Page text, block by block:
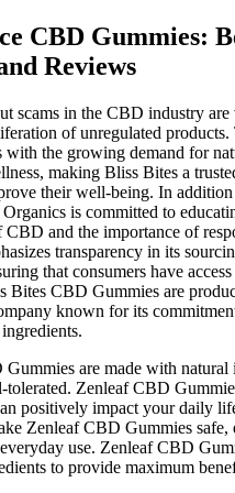
CBD Gummies:
Reviews
scams in the CBD industry
of unregulated products.
with the growing demand for
making Bliss Bites a
their well-being. In addition
is committed to
CBD and the importance of
transparency in its
that consumers have
Bites CBD Gummies are
known for its
are made with natural
tolerated. Zenleaf CBD
positively impact your daily
Zenleaf CBD Gummies safe,
use. Zenleaf CBD
to provide maximum